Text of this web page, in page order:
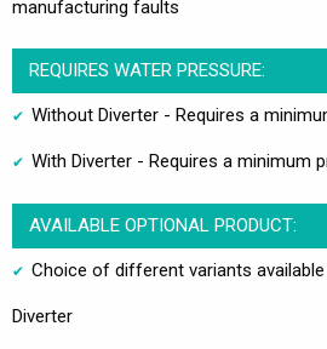
manufacturing faults
REQUIRES WATER PRESSURE:
Without Diverter - Requires a
With Diverter - Requires a minimum
AVAILABLE OPTIONAL PRODUCT:
Choice of different variants
Diverter